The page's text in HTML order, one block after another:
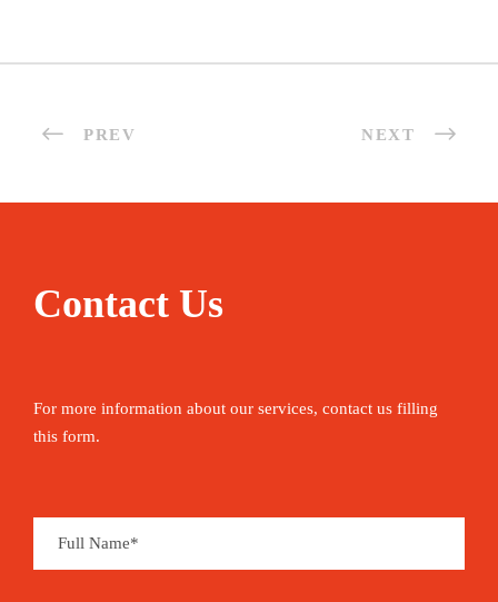
PREV NEXT
Contact Us
For more information about our services, contact us filling
this form.